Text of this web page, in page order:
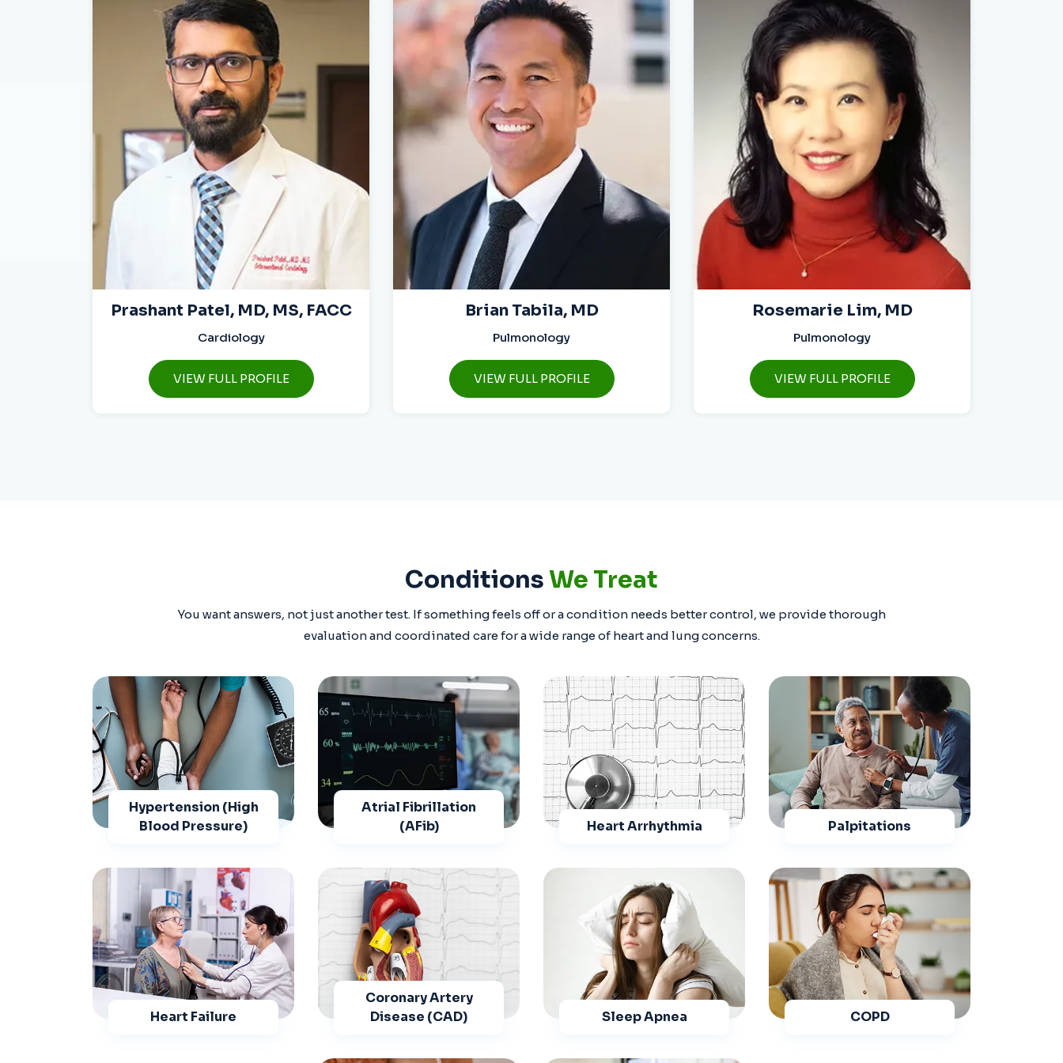
Prashant Patel, MD, MS, FACC
Cardiology
VIEW FULL PROFILE
Brian Tabila, MD
Pulmonology
VIEW FULL PROFILE
Rosemarie Lim, MD
Pulmonology
VIEW FULL PROFILE
ConditionsWe Treat
You want answers, not just another test. If something feels off or a condition needs better control, we provide thorough
evaluation and coordinated care for a wide range of heart and lung concerns.
Hypertension (High
Blood Pressure)
Atrial Fibrillation
(AFib)
Heart Arrhythmia Palpitations
Heart Failure
Coronary Artery
Disease (CAD)
Sleep Apnea COPD